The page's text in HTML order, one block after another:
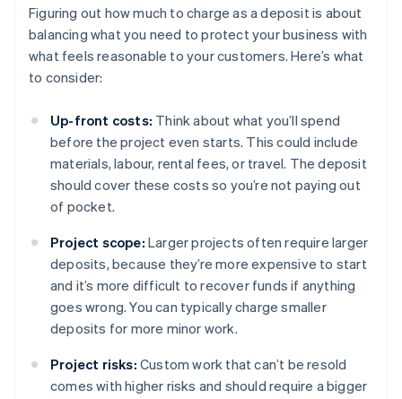
Figuring out how much to charge as a deposit is about
balancing what you need to protect your business with
what feels reasonable to your customers. Here’s what
to consider:
Up-front costs: Think about what you’ll spend
before the project even starts. This could include
materials, labour, rental fees, or travel. The deposit
should cover these costs so you’re not paying out
of pocket.
Project scope: Larger projects often require larger
deposits, because they’re more expensive to start
and it’s more difficult to recover funds if anything
goes wrong. You can typically charge smaller
deposits for more minor work.
Project risks: Custom work that can’t be resold
comes with higher risks and should require a bigger